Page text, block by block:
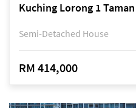
Semi-Detached House
RM 414,000